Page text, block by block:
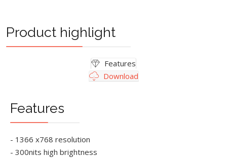
Product highlight
Features
Download
Features
- 1366 x768 resolution
- 300nits high brightness